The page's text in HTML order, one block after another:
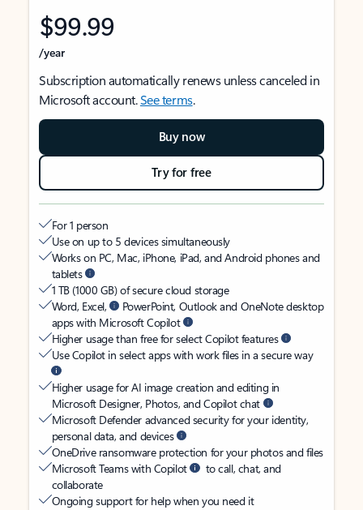
$99.99
/year
Subscription automatically renews unless canceled in
Microsoft account.See terms.
Buy now
Try for free
For 1 person
Use on up to 5 devices simultaneously
Works on PC, Mac, iPhone, iPad, and Android phones and
tablets
1 TB (1000 GB) of secure cloud storage
Word, Excel,
PowerPoint, Outlook and OneNote desktop
apps with Microsoft Copilot
Higher usage than free for select Copilot features
Use Copilot in select apps with work files in a secure way
Higher usage for AI image creation and editing in
Microsoft Designer, Photos, and Copilot chat
Microsoft Defender advanced security for your identity,
personal data, and devices
OneDrive ransomware protection for your photos and files
Microsoft Teams with Copilot
to call, chat, and
collaborate
Ongoing support for help when you need it